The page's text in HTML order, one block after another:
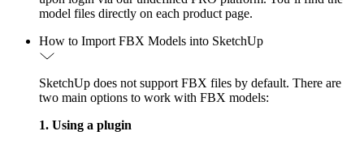
model files directly on each product page.
How to Import FBX Models into SketchUp
SketchUp does not support FBX files by default. There are
two main options to work with FBX models:
1. Using a plugin